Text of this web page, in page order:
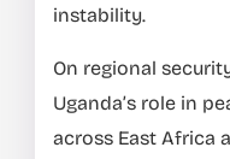
instability.
On regional
Uganda’s role in
across East Africa